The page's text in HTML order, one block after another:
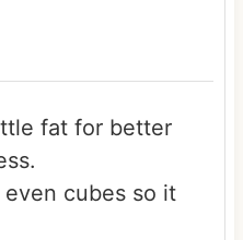
fat for better
cubes so it